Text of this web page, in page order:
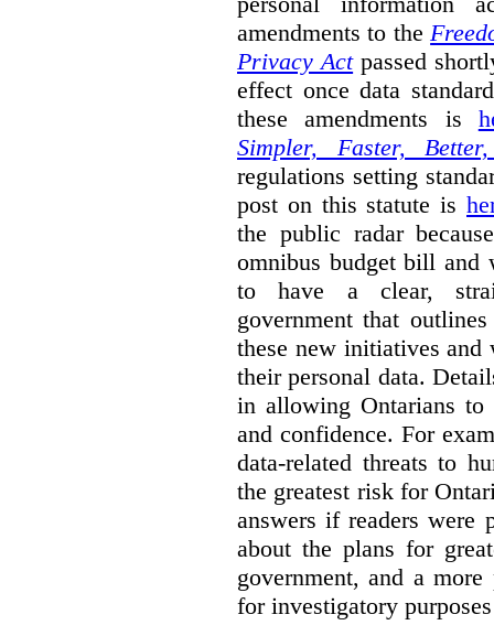
amendments to the
Privacy Actpassed
effect once data
these amendments is
Simpler, Faster,
regulations setting
post on this statute is
the public radar
omnibus budget bill
to have a clear,
government that
these new initiatives
their personal data.
in allowing Ontarians to
and confidence. For
data-related threats to
the greatest risk for
answers if readers were
about the plans for
government, and a
for investigatory